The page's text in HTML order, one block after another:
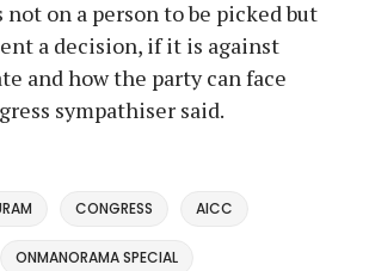
not on a person to be picked but
a decision, if it is against
and how the party can face
sympathiser said.
CONGRESS AICC
ONMANORAMA SPECIAL